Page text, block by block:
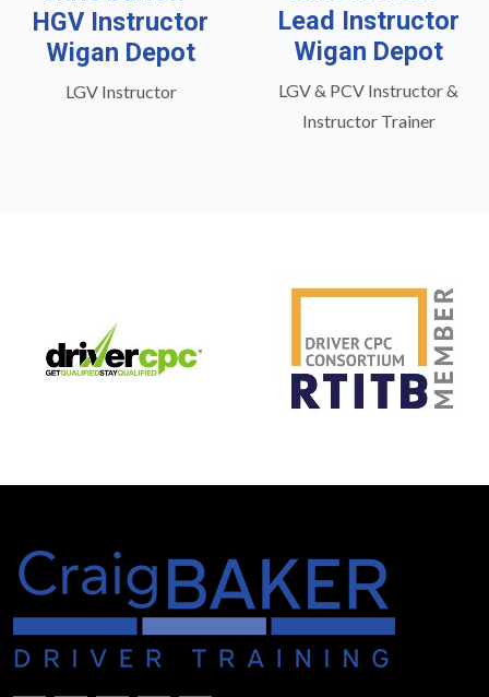
HGV Instructor
Wigan Depot
LGV Instructor
Lead Instructor
Wigan Depot
LGV & PCV Instructor &
Instructor Trainer